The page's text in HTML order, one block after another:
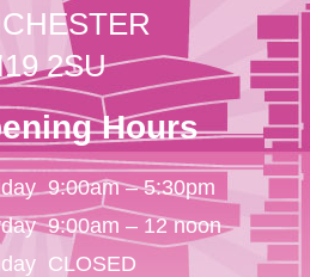
2SU
Hours
9:00am – 5:30pm
9:00am – 12 noon
CLOSED